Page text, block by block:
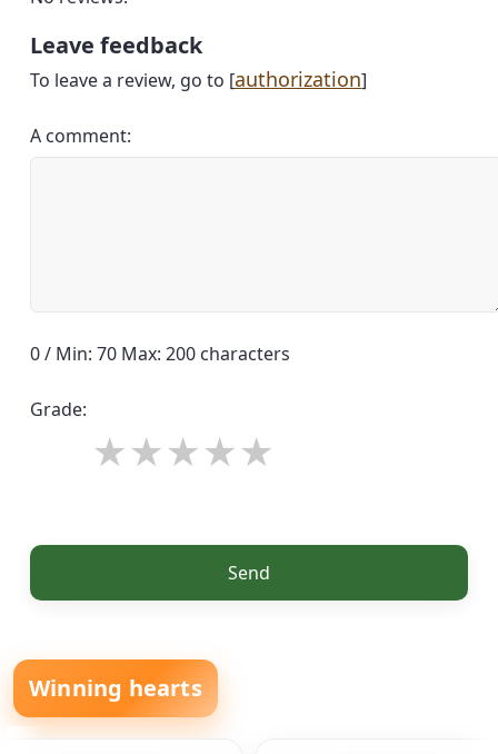
Leave feedback
To leave a review, go to [authorization]
A comment:
0 / Min: 70 Max: 200 characters
Grade:
Send
Winning hearts